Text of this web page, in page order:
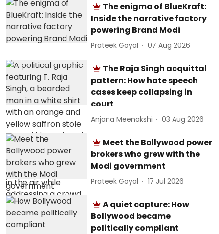
The enigma of BlueKraft:
Inside the narrative factory
powering Brand Modi
Prateek Goyal 07 Aug 2026
The Raja Singh acquittal
pattern: How hate speech
cases keep collapsing in
court
Anjana Meenakshi 03 Aug 2026
Meet the Bollywood power
brokers who grew with the
Modi government
Prateek Goyal 17 Jul 2026
A quiet capture: How
Bollywood became
politically compliant